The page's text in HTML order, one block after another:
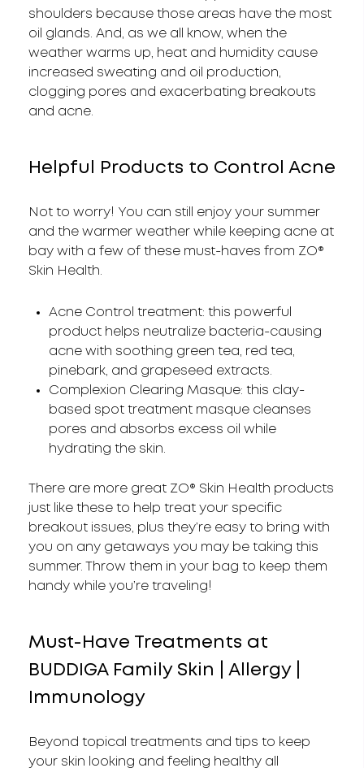
shoulders because those areas have the most
oil glands. And, as we all know, when the
weather warms up, heat and humidity cause
increased sweating and oil production,
clogging pores and exacerbating breakouts
and acne.
Helpful Products to Control Acne
Not to worry! You can still enjoy your summer
and the warmer weather while keeping acne at
bay with a few of these must-haves from ZO®
Skin Health.
Acne Control treatment: this powerful
product helps neutralize bacteria-causing
acne with soothing green tea, red tea,
pinebark, and grapeseed extracts.
Complexion Clearing Masque: this clay-
based spot treatment masque cleanses
pores and absorbs excess oil while
hydrating the skin.
There are more great ZO® Skin Health products
just like these to help treat your specific
breakout issues, plus they’re easy to bring with
you on any getaways you may be taking this
summer. Throw them in your bag to keep them
handy while you’re traveling!
Must-Have Treatments at
BUDDIGA Family Skin | Allergy |
Immunology
Beyond topical treatments and tips to keep
your skin looking and feeling healthy all